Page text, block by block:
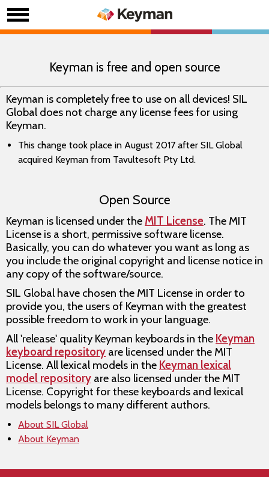
Keyman is free and open source
Keyman is completely free to use on all devices! SIL
Global does not charge any license fees for using
Keyman.
This change took place in August 2017 after SIL Global
acquired Keyman from Tavultesoft Pty Ltd.
Open Source
Keyman is licensed under the MIT License. The MIT
License is a short, permissive software license.
Basically, you can do whatever you want as long as
you include the original copyright and license notice in
any copy of the software/source.
SIL Global have chosen the MIT License in order to
provide you, the users of Keyman with the greatest
possible freedom to work in your language.
All 'release' quality Keyman keyboards in the Keyman
keyboard repository are licensed under the MIT
License. All lexical models in the Keyman lexical
model repository are also licensed under the MIT
License. Copyright for these keyboards and lexical
models belongs to many different authors.
About SIL Global
About Keyman